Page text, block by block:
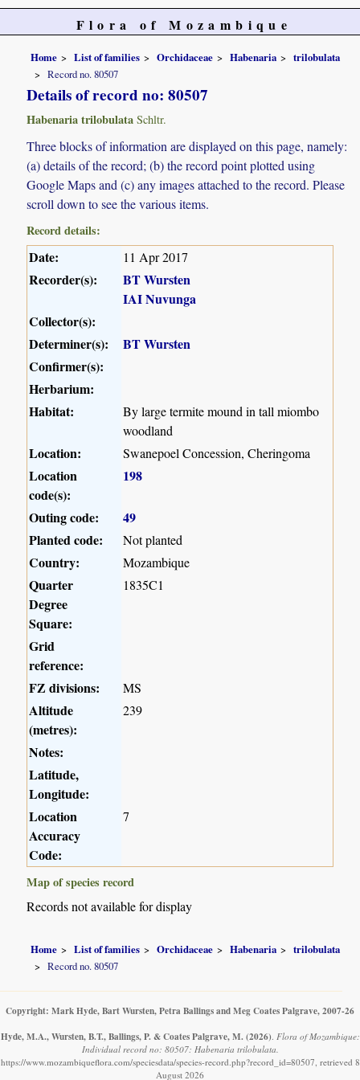
Flora of Mozambique
Home List of families Orchidaceae Habenaria
trilobulata
Record no. 80507
Details of record no: 80507
Habenaria trilobulata Schltr.
Three blocks of information are displayed on this page, namely:
(a) details of the record; (b) the record point plotted using
Google Maps and (c) any images attached to the record. Please
scroll down to see the various items.
Record details:
Date: 11 Apr 2017
Recorder(s):
BT Wursten
IAI Nuvunga
Collector(s):
Determiner(s):
BT Wursten
Confirmer(s):
Herbarium:
Habitat:
By large termite mound in tall miombo
woodland
Location: Swanepoel Concession, Cheringoma
Location
code(s):
198
Outing code:
49
Planted code:
Not planted
Country: Mozambique
Quarter
Degree
Square:
1835C1
Grid
reference:
FZ divisions:
MS
Altitude
(metres):
239
Notes:
Latitude,
Longitude:
Location
Accuracy
Code:
7
Map of species record
Records not available for display
Home List of families Orchidaceae Habenaria
trilobulata
Record no. 80507
Copyright: Mark Hyde, Bart Wursten, Petra Ballings and Meg Coates Palgrave, 2007-26
Hyde, M.A., Wursten, B.T., Ballings, P. & Coates Palgrave, M. (2026). Flora of Mozambique:
Individual record no: 80507: Habenaria trilobulata.
https://www.mozambiqueflora.com/speciesdata/species-record.php?record_id=80507, retrieved 8
August 2026